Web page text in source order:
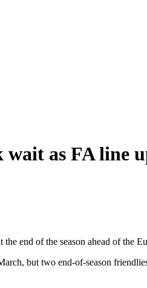
wait as FA line
end of the season ahead of the
but two end-of-season